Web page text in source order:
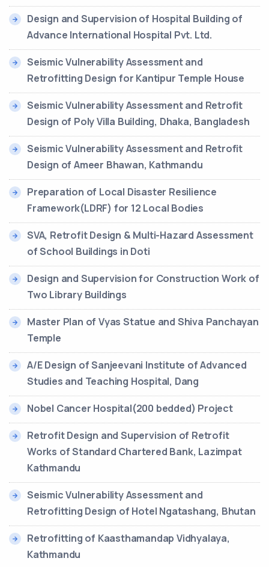
Design and Supervision of Hospital Building of
Advance International Hospital Pvt. Ltd.
Seismic Vulnerability Assessment and
Retrofitting Design for Kantipur Temple House
Seismic Vulnerability Assessment and Retrofit
Design of Poly Villa Building, Dhaka, Bangladesh
Seismic Vulnerability Assessment and Retrofit
Design of Ameer Bhawan, Kathmandu
Preparation of Local Disaster Resilience
Framework(LDRF) for 12 Local Bodies
SVA, Retrofit Design & Multi-Hazard Assessment
of School Buildings in Doti
Design and Supervision for Construction Work of
Two Library Buildings
Master Plan of Vyas Statue and Shiva Panchayan
Temple
A/E Design of Sanjeevani Institute of Advanced
Studies and Teaching Hospital, Dang
Nobel Cancer Hospital(200 bedded) Project
Retrofit Design and Supervision of Retrofit
Works of Standard Chartered Bank, Lazimpat
Kathmandu
Seismic Vulnerability Assessment and
Retrofitting Design of Hotel Ngatashang, Bhutan
Retrofitting of Kaasthamandap Vidhyalaya,
Kathmandu